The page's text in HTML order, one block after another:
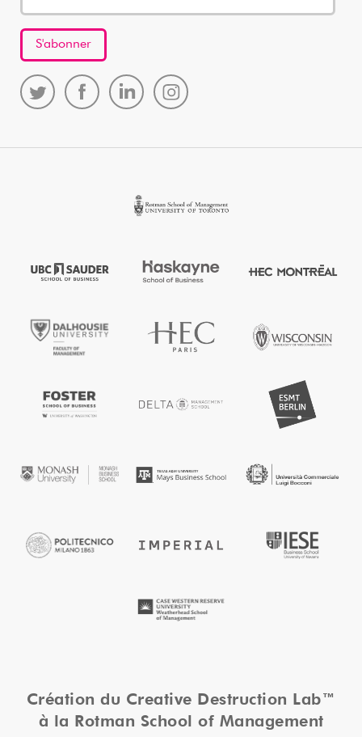
Création du Creative Destruction Lab™
à la Rotman School of Management